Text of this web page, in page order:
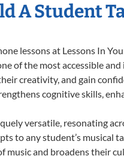
A Student
lessons at Lessons In
of the most accessible
creativity, and gain
cognitive skills,
versatile, resonating
to any student’s musical
music and broadens their